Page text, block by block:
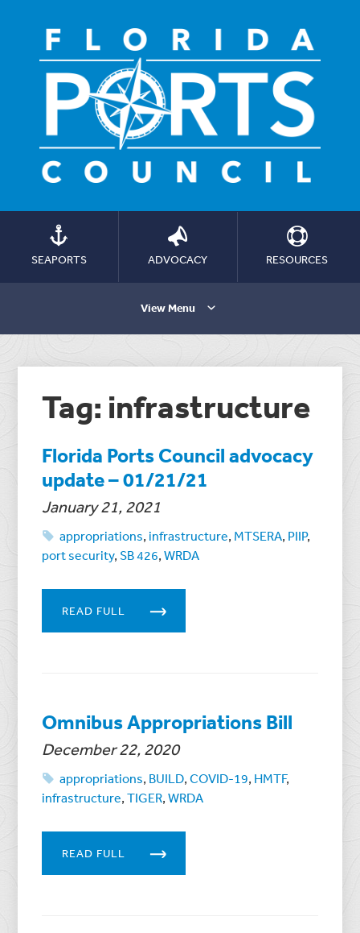
SEAPORTS ADVOCACY RESOURCES
View Menu
Tag: infrastructure
Florida Ports Council advocacy
update – 01/21/21
January 21, 2021
appropriations, infrastructure, MTSERA, PIIP,
port security,SB 426,WRDA
READ FULL
Omnibus Appropriations Bill
December 22, 2020
appropriations, BUILD,COVID-19, HMTF,
infrastructure,TIGER,WRDA
READ FULL